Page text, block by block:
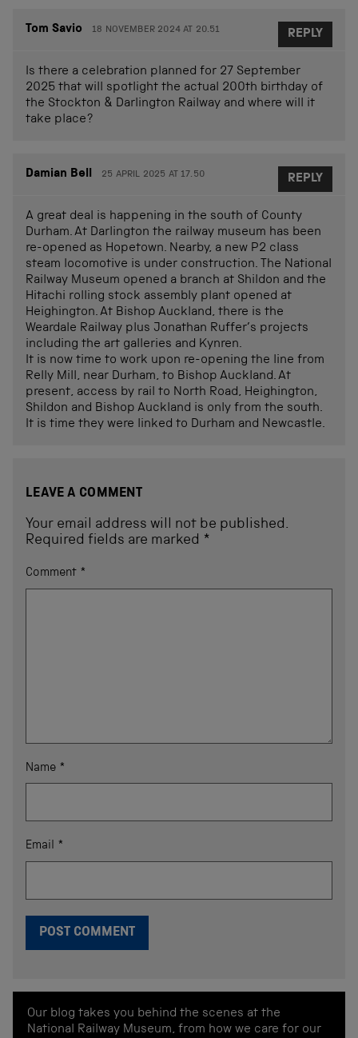
Tom Savio 18 NOVEMBER 2024 AT 20.51
Is there a celebration planned for 27 September
2025 that will spotlight the actual 200th birthday of
the Stockton & Darlington Railway and where will it
take place?
REPLY
Damian Bell 25 APRIL 2025 AT 17.50
A great deal is happening in the south of County
Durham. At Darlington the railway museum has been
re-opened as Hopetown. Nearby, a new P2 class
steam locomotive is under construction. The National
Railway Museum opened a branch at Shildon and the
Hitachi rolling stock assembly plant opened at
Heighington. At Bishop Auckland, there is the
Weardale Railway plus Jonathan Ruffer’s projects
including the art galleries and Kynren.
It is now time to work upon re-opening the line from
Relly Mill, near Durham, to Bishop Auckland. At
present, access by rail to North Road, Heighington,
Shildon and Bishop Auckland is only from the south.
It is time they were linked to Durham and Newcastle.
REPLY
LEAVE A COMMENT
Your email address will not be published.
Required fields are marked *
Comment *
Name *
Email *
Our blog takes you behind the scenes at the
National Railway Museum, from how we care for our